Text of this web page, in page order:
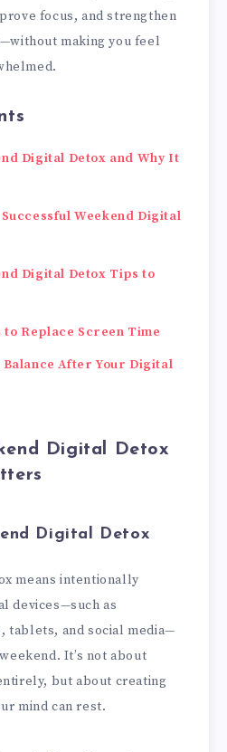
focus, and strengthen
making you feel
Digital Detox and Why It
Weekend Digital
Digital Detox Tips to
Replace Screen Time
After Your Digital
Digital Detox
Digital Detox
means intentionally
devices—such as
tablets, and social media—
It’s not about
but about creating
mind can rest.